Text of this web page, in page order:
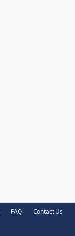
FAQ Contact Us